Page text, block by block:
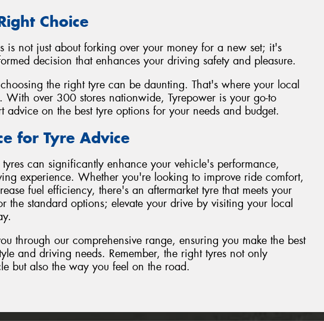
Choice
is not just about forking over your money for a new set; it's
decision that enhances your driving safety and pleasure.
the right tyre can be daunting. That's where your local
With over 300 stores nationwide, Tyrepower is your go-to
advice on the best tyre options for your needs and budget.
for Tyre Advice
can significantly enhance your vehicle's performance,
experience. Whether you're looking to improve ride comfort,
fuel efficiency, there's an aftermarket tyre that meets your
the standard options; elevate your drive by visiting your local
through our comprehensive range, ensuring you make the best
and driving needs. Remember, the right tyres not only
but also the way you feel on the road.